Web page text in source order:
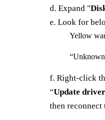
d. Expand "
e. Look for
Yellow
f. Right‑click
“Update driver
then reconnect